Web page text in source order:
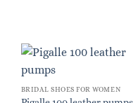
BRIDAL SHOES FOR WOMEN